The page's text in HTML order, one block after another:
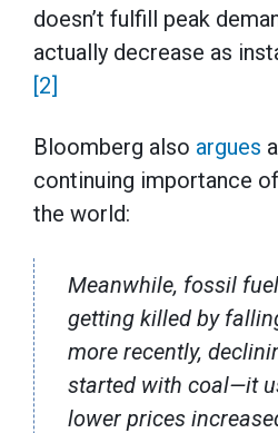
doesn’t fulfill peak
actually decrease as
[2]
Bloomberg also argues
continuing importance
the world:
Meanwhile, fossil
getting killed by
more recently,
started with coal—it
lower prices